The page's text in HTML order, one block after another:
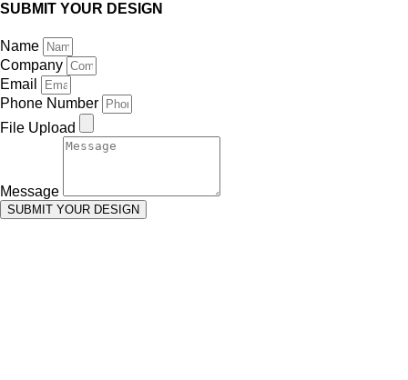
SUBMIT YOUR DESIGN
Name
Company
Email
Phone Number
File Upload
Message
SUBMIT YOUR DESIGN